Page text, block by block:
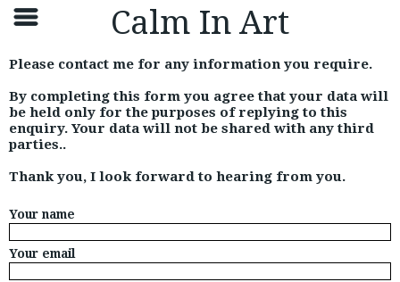
Calm In Art
Please contact me for any information you require.
By completing this form you agree that your data will
be held only for the purposes of replying to this
enquiry. Your data will not be shared with any third
parties..
Thank you, I look forward to hearing from you.
Your name
Your email